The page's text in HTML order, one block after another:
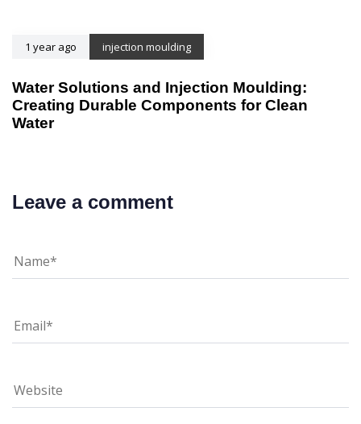
1 year ago injection moulding
Water Solutions and Injection Moulding:
Creating Durable Components for Clean
Water
Leave a comment